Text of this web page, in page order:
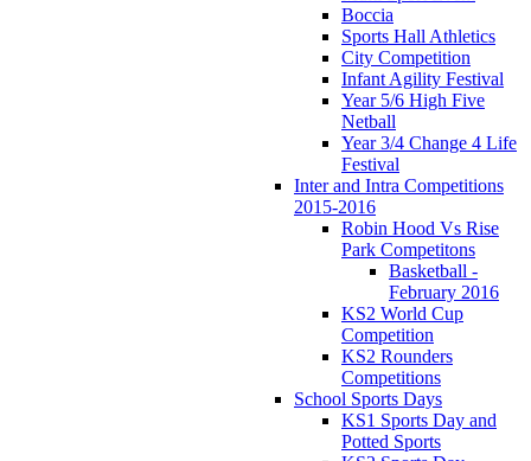
Boccia
Sports Hall Athletics
City Competition
Infant Agility Festival
Year 5/6 High Five
Netball
Year 3/4 Change 4 Life
Festival
Inter and Intra Competitions
2015-2016
Robin Hood Vs Rise
Park Competitons
Basketball -
February 2016
KS2 World Cup
Competition
KS2 Rounders
Competitions
School Sports Days
KS1 Sports Day and
Potted Sports